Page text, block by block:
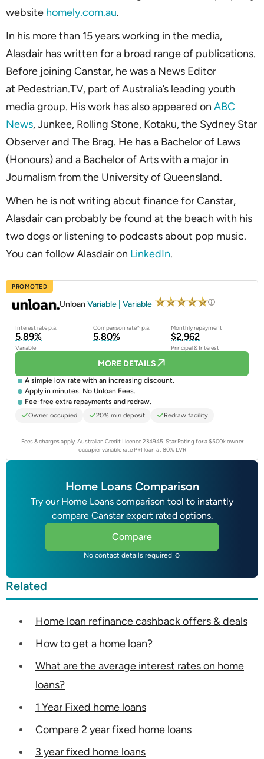
website homely.com.au.
In his more than 15 years working in the media,
Alasdair has written for a broad range of publications.
Before joining Canstar, he was a News Editor
at Pedestrian.TV, part of Australia’s leading youth
media group. His work has also appeared on ABC
News, Junkee, Rolling Stone, Kotaku, the Sydney Star
Observer and The Brag. He has a Bachelor of Laws
(Honours) and a Bachelor of Arts with a major in
Journalism from the University of Queensland.
When he is not writing about finance for Canstar,
Alasdair can probably be found at the beach with his
two dogs or listening to podcasts about pop music.
You can follow Alasdair on LinkedIn.
PROMOTED
Unloan Variable | Variable
Interest rate p.a. Comparison rate^ p.a. Monthly repayment
5.89%
Variable
5.80% $2,962
Principal & Interest
MORE DETAILS
A simple low rate with an increasing discount.
Apply in minutes. No Unloan Fees.
Fee-free extra repayments and redraw.
Owner occupied 20% min deposit Redraw facility
Fees & charges apply. Australian Credit Licence 234945.Star Rating for a $500k owner
occupier variable rate P+I loan at 80% LVR
Home Loans Comparison
Try our Home Loans comparison tool to instantly
compare Canstar expert rated options.
Compare
No contact details required ☺
Related
Home loan refinance cashback offers & deals
How to get a home loan?
What are the average interest rates on home
loans?
1 Year Fixed home loans
Compare 2 year fixed home loans
3 year fixed home loans